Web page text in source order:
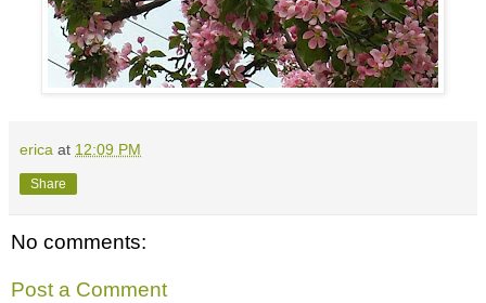
erica at 12:09 PM
Share
No comments:
Post a Comment